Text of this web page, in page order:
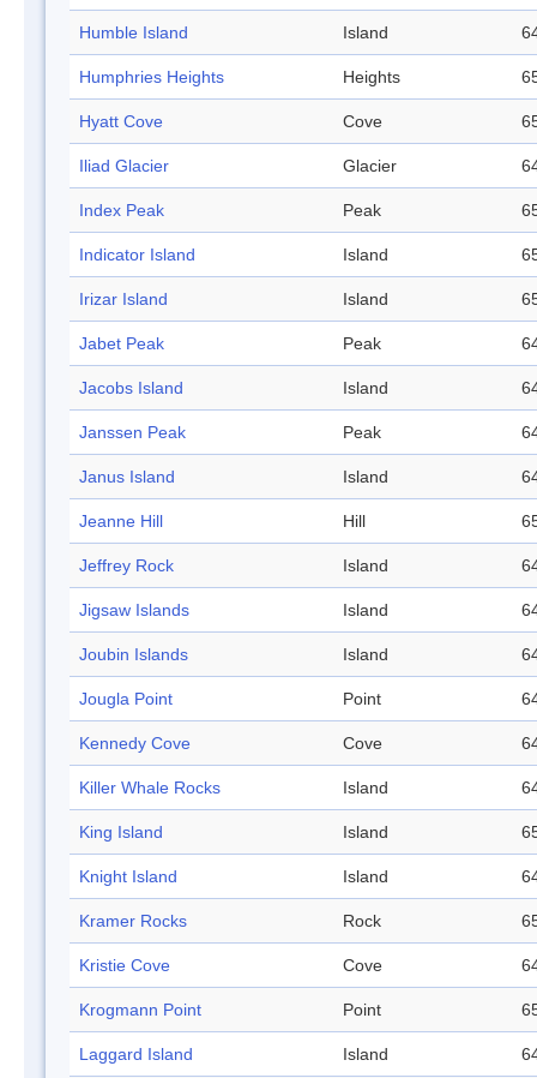
Humble Island Island
Humphries Heights Heights
Hyatt Cove Cove
Iliad Glacier Glacier
Index Peak Peak
Indicator Island Island
Irizar Island Island
Jabet Peak Peak
Jacobs Island Island
Janssen Peak Peak
Janus Island Island
Jeanne Hill Hill
Jeffrey Rock Island
Jigsaw Islands Island
Joubin Islands Island
Jougla Point Point
Kennedy Cove Cove
Killer Whale Rocks Island
King Island Island
Knight Island Island
Kramer Rocks Rock
Kristie Cove Cove
Krogmann Point Point
Laggard Island Island